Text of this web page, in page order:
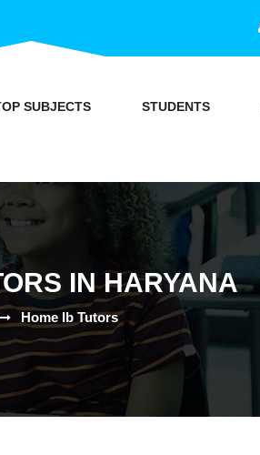
SUBJECTS STUDENTS
IN HARYANA
Home Ib Tutors